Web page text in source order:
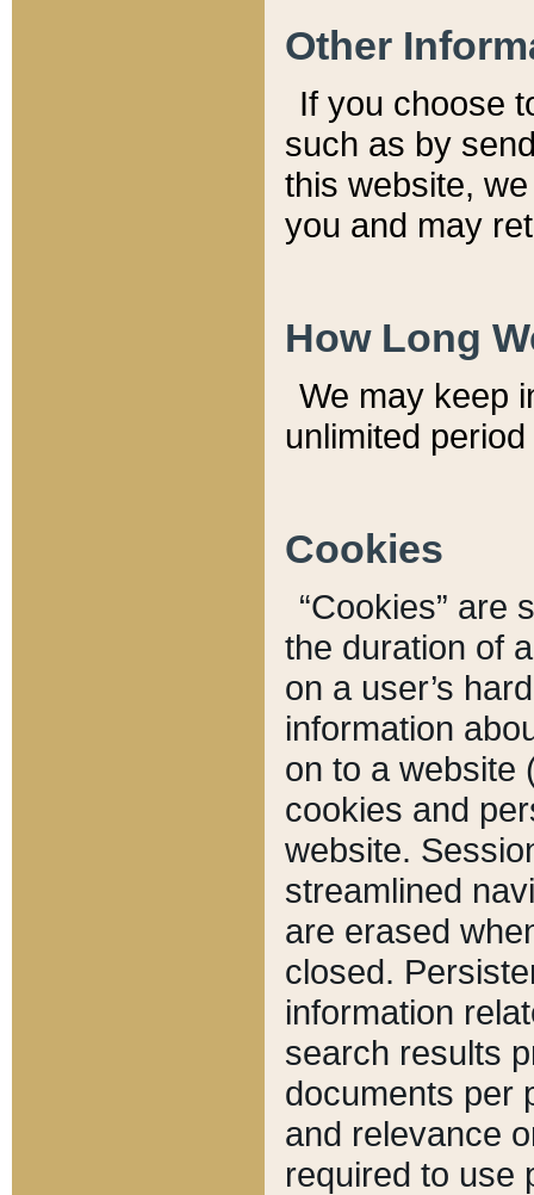
Other
If you choose
such as by
this website,
you and may
How Long
We may keep
unlimited
Cookies
“Cookies” are
the duration of
on a user’s
information
on to a website
cookies and
website.
streamlined
are erased
closed.
information
search results
documents per
and relevance
required to use